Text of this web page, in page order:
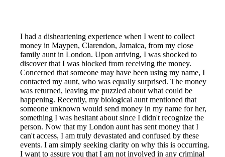
I had a disheartening experience when I went to collect
money in Maypen, Clarendon, Jamaica, from my close
family aunt in London. Upon arriving, I was shocked to
discover that I was blocked from receiving the money.
Concerned that someone may have been using my name, I
contacted my aunt, who was equally surprised. The money
was returned, leaving me puzzled about what could be
happening. Recently, my biological aunt mentioned that
someone unknown would send money in my name for her,
something I was hesitant about since I didn't recognize the
person. Now that my London aunt has sent money that I
can't access, I am truly devastated and confused by these
events. I am simply seeking clarity on why this is occurring.
I want to assure you that I am not involved in any criminal